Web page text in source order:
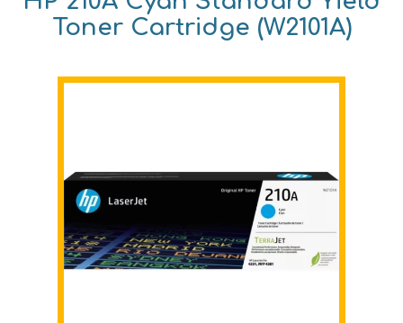
Toner Cartridge (W2101A)